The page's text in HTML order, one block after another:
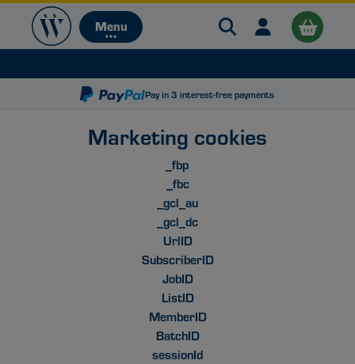
Menu
Menu Search Warehouse
Open user
Pay in 3 interest-free payments
Marketing cookies
_fbp
_fbc
_gcl_au
_gcl_dc
UrlID
SubscriberID
JobID
ListID
MemberID
BatchID
sessionId